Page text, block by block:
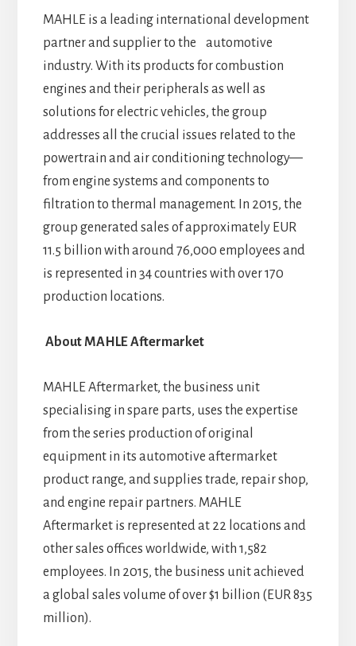
MAHLE is a leading international development
partner and supplier to the automotive
industry. With its products for combustion
engines and their peripherals as well as
solutions for electric vehicles, the group
addresses all the crucial issues related to the
powertrain and air conditioning technology—
from engine systems and components to
filtration to thermal management. In 2015, the
group generated sales of approximately EUR
11.5 billion with around 76,000 employees and
is represented in 34 countries with over 170
production locations.
About MAHLE Aftermarket
MAHLE Aftermarket, the business unit
specialising in spare parts, uses the expertise
from the series production of original
equipment in its automotive aftermarket
product range, and supplies trade, repair shop,
and engine repair partners. MAHLE
Aftermarket is represented at 22 locations and
other sales offices worldwide, with 1,582
employees. In 2015, the business unit achieved
a global sales volume of over $1 billion (EUR 835
million).